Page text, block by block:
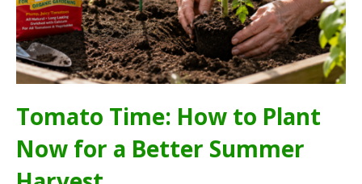
Tomato Time: How to Plant
Now for a Better Summer